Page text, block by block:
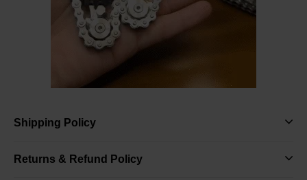
Shipping Policy
Returns & Refund Policy